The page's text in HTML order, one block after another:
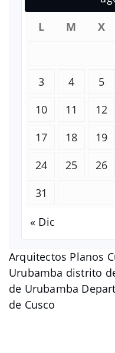
Arquitectos Planos
Urubamba distrito
de Urubamba
de Cusco
L
M X
3
4 5
10
11 12
17
18 19
24
25 26
31
« Dic